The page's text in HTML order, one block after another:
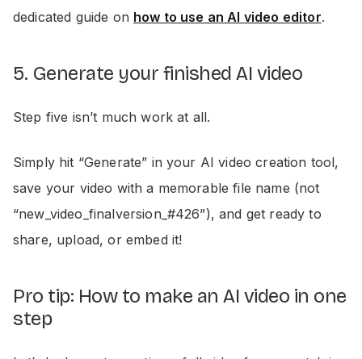
dedicated guide on how to use an AI video editor.
5. Generate your finished AI video
Step five isn’t much work at all.
Simply hit “Generate” in your AI video creation tool,
save your video with a memorable file name (not
“new_video_finalversion_#426”), and get ready to
share, upload, or embed it!
Pro tip: How to make an AI video in one
step